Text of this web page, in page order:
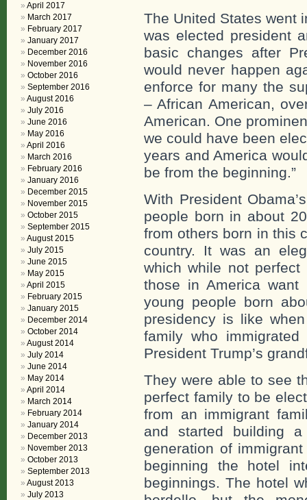
The United States went
was elected president
basic changes after
would never happen
enforce for many the
– African American,
American. One
we could have been
years and America
be from the beginning.”
With President
people born in about
from others born in this
country. It was an
which while not
those in America want
young people born
presidency is like
family who
President Trump’s
They were able to see
perfect family to be
from an immigrant
and started building
generation of
beginning the hotel
beginnings. The hotel
April 2017
March 2017
February 2017
January 2017
December 2016
November 2016
October 2016
September 2016
August 2016
July 2016
June 2016
May 2016
April 2016
March 2016
February 2016
January 2016
December 2015
November 2015
October 2015
September 2015
August 2015
July 2015
June 2015
May 2015
April 2015
February 2015
January 2015
December 2014
October 2014
August 2014
July 2014
June 2014
May 2014
April 2014
March 2014
February 2014
January 2014
December 2013
November 2013
October 2013
September 2013
August 2013
July 2013